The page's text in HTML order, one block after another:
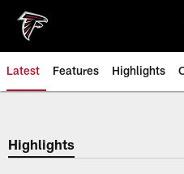
main
content
Latest Features Highlights
Highlights